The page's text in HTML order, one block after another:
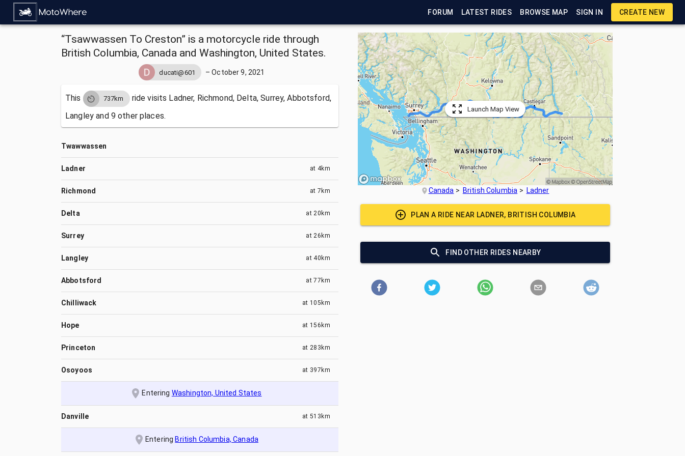
FORUM LATEST RIDES BROWSE MAP SIGN IN CREATE NEW
“Tsawwassen To Creston” is a motorcycle ride through
British Columbia, Canada and Washington, United States.
ducati@601 –October 9, 2021
This 737km ride visits Ladner, Richmond, Delta, Surrey, Abbotsford,
Langley and 9 other places.
Twawwassen
Ladner at 4km
Richmond at 7km
Delta at20km
Surrey at26km
Langley at 40km
Abbotsford at77km
Chilliwack at 105km
Hope at 156km
Princeton at 283km
Osoyoos at 397km
Entering Washington, United States
Danville at 513km
Entering British Columbia, Canada
Launch Map View
Canada British Columbia Ladner
PLAN A RIDE NEAR LADNER, BRITISH COLUMBIA
FIND OTHER RIDES NEARBY